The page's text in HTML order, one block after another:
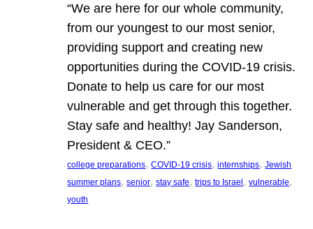
“We are here for our whole community,
from our youngest to our most senior,
providing support and creating new
opportunities during the COVID-19 crisis.
Donate to help us care for our most
vulnerable and get through this together.
Stay safe and healthy! Jay Sanderson,
President & CEO.”
college preparations, COVID-19 crisis, internships, Jewish
summer plans, senior, stay safe, trips to Israel, vulnerable
youth